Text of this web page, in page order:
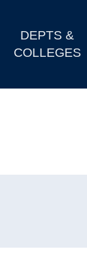
DEPTS &
COLLEGES